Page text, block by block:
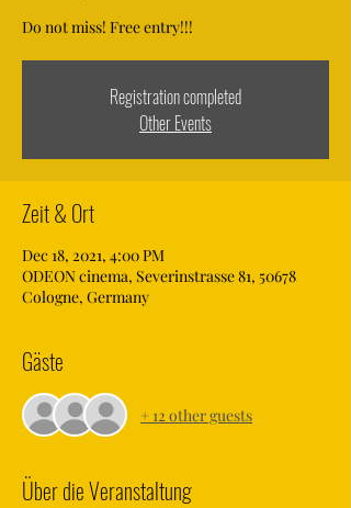
Do not miss! Free entry!!!
Registration completed
Other Events
Zeit & Ort
Dec 18, 2021, 4:00 PM
ODEON cinema, Severinstrasse 81, 50678
Cologne, Germany
Gäste
+ 12 other guests
Über die Veranstaltung